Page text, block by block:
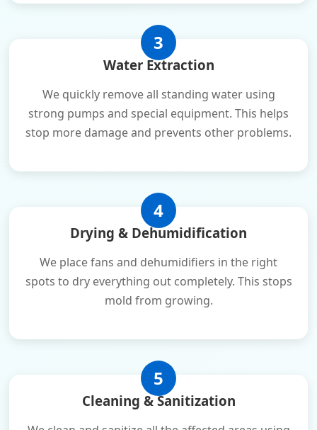
3
Water Extraction
We quickly remove all standing water using
strong pumps and special equipment. This helps
stop more damage and prevents other problems.
4
Drying & Dehumidification
We place fans and dehumidifiers in the right
spots to dry everything out completely. This stops
mold from growing.
5
Cleaning & Sanitization